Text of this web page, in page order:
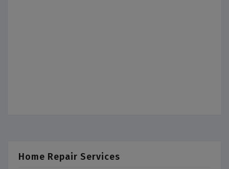
Home Repair Services